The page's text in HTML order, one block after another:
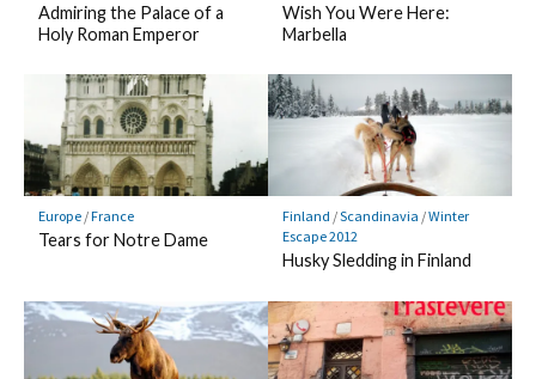
Admiring the Palace of a
Holy Roman Emperor
Wish You Were Here:
Marbella
Europe/France
Tears for Notre Dame
Finland /Scandinavia /Winter
Escape 2012
Husky Sledding in Finland